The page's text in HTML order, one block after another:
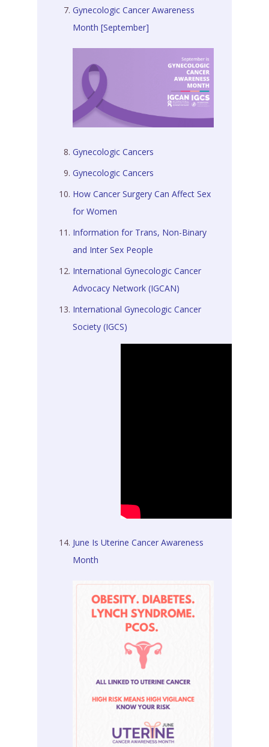
Gynecologic Cancer Awareness
Month [September]
Gynecologic Cancers
Gynecologic Cancers
How Cancer Surgery Can Affect Sex
for Women
Information for Trans, Non-Binary
and Inter Sex People
International Gynecologic Cancer
Advocacy Network (IGCAN)
International Gynecologic Cancer
Society (IGCS)
June Is Uterine Cancer Awareness
Month